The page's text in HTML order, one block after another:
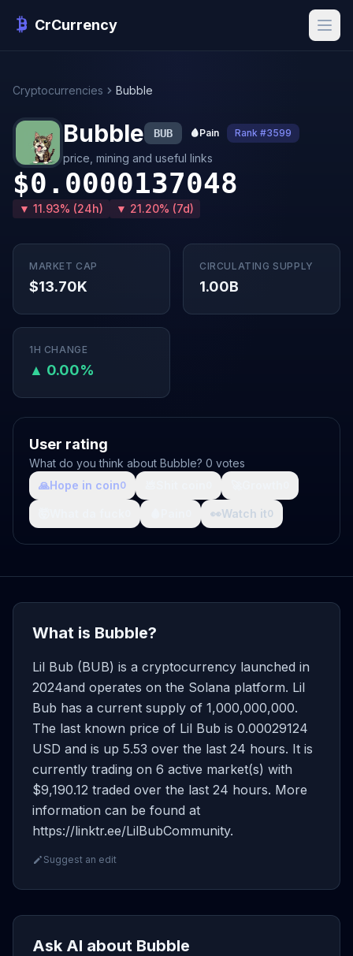
CrCurrency
Cryptocurrencies Bubble
Bubble BUB 🩸Pain Rank #3599
price, mining and useful links
$0.0000137048
▼ 11.93% (24h) ▼ 21.20% (7d)
MARKET CAP
$13.70K
CIRCULATING SUPPLY
1.00B
1H CHANGE
▲ 0.00%
User rating
What do you think about Bubble? 0 votes
🙏Hope in coin0
👀Watch it0
What is Bubble?
Lil Bub (BUB) is a cryptocurrency launched in
2024and operates on the Solana platform. Lil
Bub has a current supply of 1,000,000,000.
The last known price of Lil Bub is 0.00029124
USD and is up 5.53 over the last 24 hours. It is
currently trading on 6 active market(s) with
$9,190.12 traded over the last 24 hours. More
information can be found at
https://linktr.ee/LilBubCommunity.
Suggest an edit
Ask AI about Bubble